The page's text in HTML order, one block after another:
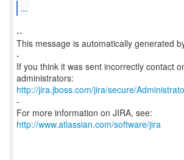
...
--
This message is automatically generated
-
If you think it was sent incorrectly contact
http://jira.jboss.com/jira/secure/
-
For more information on JIRA, see:
http://www.atlassian.com/software/jira